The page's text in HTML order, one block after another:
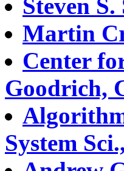
Steven
Martin
Center
Goodrich,
System